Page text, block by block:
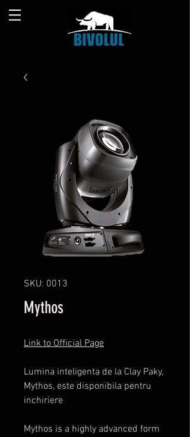
SKU: 0013
Mythos
Link to Official Page
Lumina inteligenta de la Clay Paky,
Mythos, este disponibila pentru
inchiriere
Mythos is a highly advanced form